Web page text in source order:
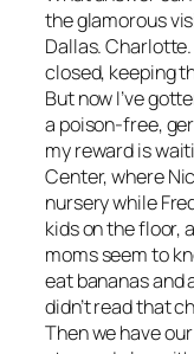
the glamorous
Dallas.
closed, keeping
But now I’ve
a poison-free,
my reward is
Center, where
nursery while
kids on the floor,
moms seem to
eat bananas and
didn’t read that
Then we have